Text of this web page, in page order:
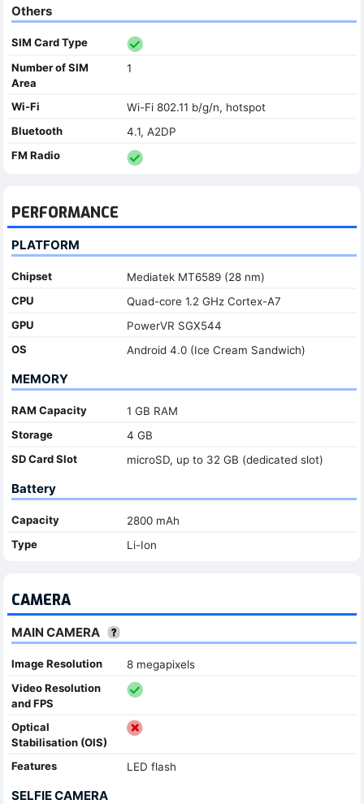
Others
SIM Card Type
Number of SIM
Area
1
Wi-Fi
Wi-Fi 802.11 b/g/n, hotspot
Bluetooth
4.1, A2DP
FM Radio
PERFORMANCE
PLATFORM
Chipset
Mediatek MT6589 (28 nm)
CPU
Quad-core 1.2 GHz Cortex-A7
GPU
PowerVR SGX544
OS
Android 4.0 (Ice Cream Sandwich)
MEMORY
RAM Capacity
1 GB RAM
Storage
4 GB
SD Card Slot
microSD, up to 32 GB (dedicated slot)
Battery
Capacity
2800 mAh
Type
Li-Ion
CAMERA
MAIN CAMERA
Image Resolution
8 megapixels
Video Resolution
and FPS
Optical
Stabilisation (OIS)
Features
LED flash
SELFIE CAMERA